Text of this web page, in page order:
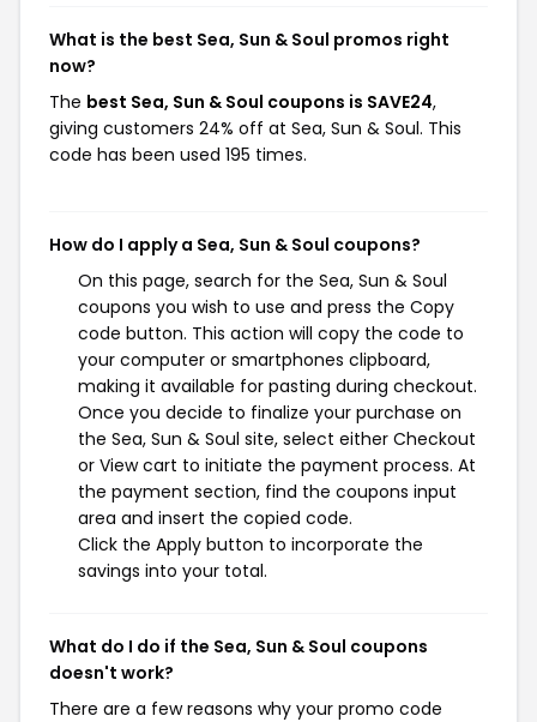
What is the best Sea, Sun & Soul promos right
now?
The best Sea, Sun & Soul coupons is SAVE24,
giving customers 24% off at Sea, Sun & Soul. This
code has been used 195 times.
How do I apply a Sea, Sun & Soul coupons?
On this page, search for the Sea, Sun & Soul
coupons you wish to use and press the Copy
code button. This action will copy the code to
your computer or smartphones clipboard,
making it available for pasting during checkout.
Once you decide to finalize your purchase on
the Sea, Sun & Soul site, select either Checkout
or View cart to initiate the payment process. At
the payment section, find the coupons input
area and insert the copied code.
Click the Apply button to incorporate the
savings into your total.
What do I do if the Sea, Sun & Soul coupons
doesn't work?
There are a few reasons why your promo code